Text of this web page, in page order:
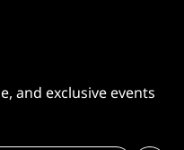
and exclusive events